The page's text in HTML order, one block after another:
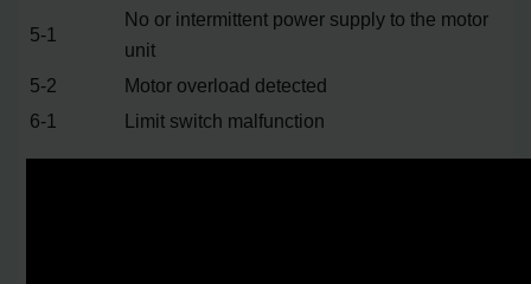
5-1
No or intermittent power supply to the motor
unit
5-2
Motor overload detected
6-1
Limit switch malfunction